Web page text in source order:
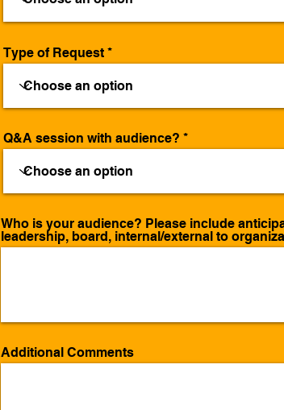
Type of Request
Q&A session with audience?
Who is your audience? Please include
leadership, board, internal/external to
Additional Comments